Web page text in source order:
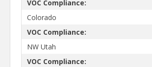
VOC Compliance:
Colorado
VOC Compliance:
NW Utah
VOC Compliance: